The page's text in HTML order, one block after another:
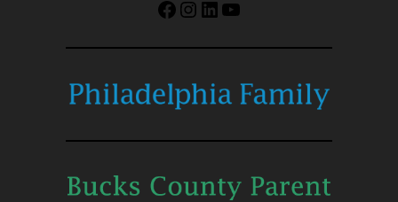
Facebook
Instagram
LinkedIn
YouTube